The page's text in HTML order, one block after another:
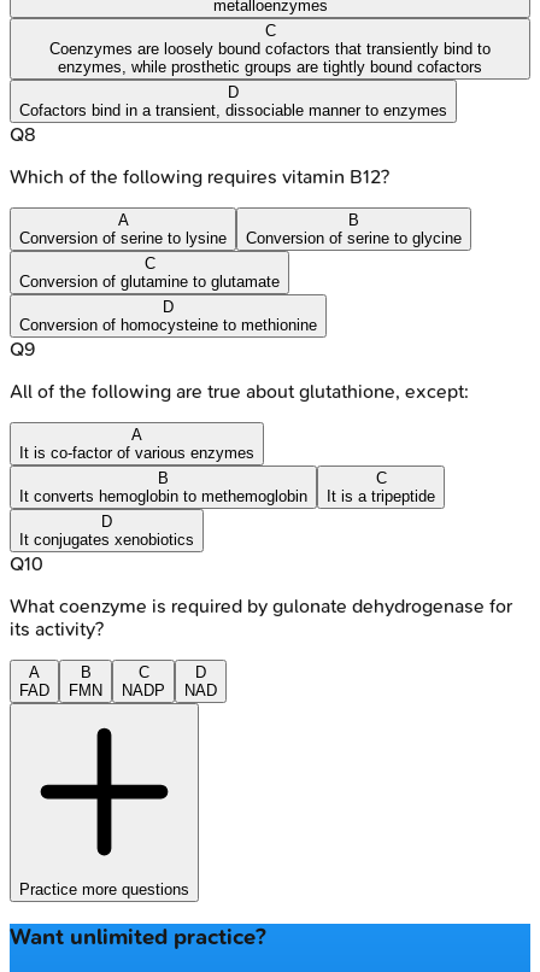
metalloenzymes
C
Coenzymes are loosely bound cofactors that transiently bind to
enzymes, while prosthetic groups are tightly bound cofactors
D
Cofactors bind in a transient, dissociable manner to enzymes
Q8
Which of the following requires vitamin B12?
A
Conversion of serine to lysine
B
Conversion of serine to glycine
C
Conversion of glutamine to glutamate
D
Conversion of homocysteine to methionine
Q9
All of the following are true about glutathione, except:
A
It is co-factor of various enzymes
B
It converts hemoglobin to methemoglobin
C
It is a tripeptide
D
It conjugates xenobiotics
Q10
What coenzyme is required by gulonate dehydrogenase for
its activity?
A
FAD
B
FMN
C
NADP
D
NAD
Practice more questions
Want unlimited practice?